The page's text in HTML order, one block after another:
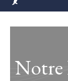
Notre